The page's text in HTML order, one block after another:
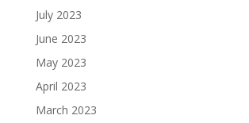
July 2023
June 2023
May 2023
April 2023
March 2023